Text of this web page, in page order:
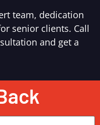
team, dedication
senior clients. Call
and get a